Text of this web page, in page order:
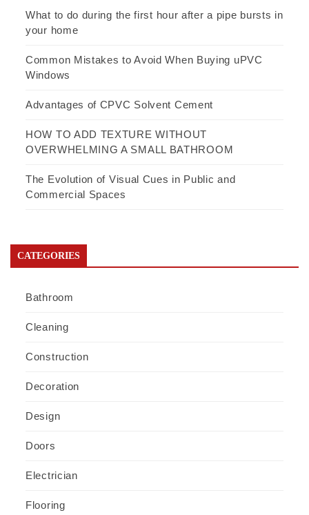
What to do during the first hour after a pipe bursts in
your home
Common Mistakes to Avoid When Buying uPVC
Windows
Advantages of CPVC Solvent Cement
HOW TO ADD TEXTURE WITHOUT
OVERWHELMING A SMALL BATHROOM
The Evolution of Visual Cues in Public and
Commercial Spaces
CATEGORIES
Bathroom
Cleaning
Construction
Decoration
Design
Doors
Electrician
Flooring